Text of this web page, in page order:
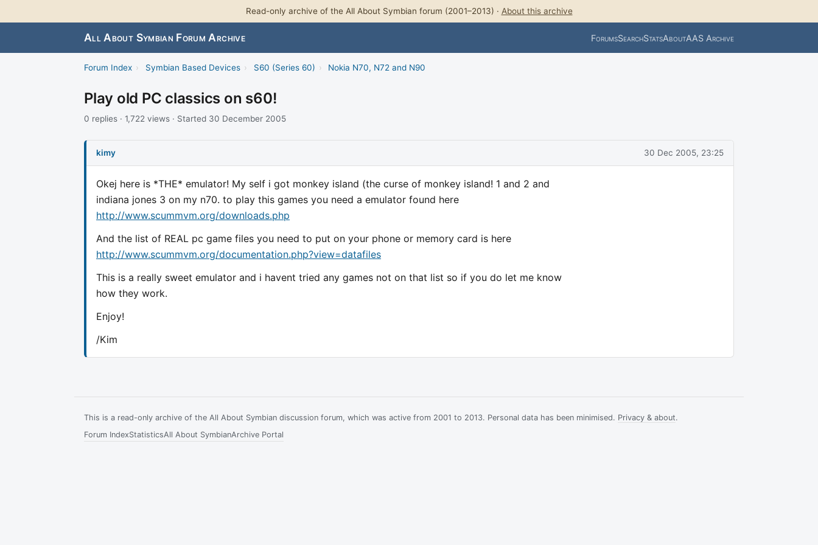
Read-only archive of the All About Symbian forum (2001–2013) · About this archive
All About Symbian Forum Archive ForumsSearchStatsAboutAAS Archive
Forum Index › Symbian Based Devices › S60 (Series 60) › Nokia N70, N72 and N90
Play old PC classics on s60!
0 replies · 1,722 views · Started 30 December 2005
kimy 30 Dec 2005, 23:25
Okej here is *THE* emulator! My self i got monkey island (the curse of monkey island! 1 and 2 and
indiana jones 3 on my n70. to play this games you need a emulator found here
http://www.scummvm.org/downloads.php
And the list of REAL pc game files you need to put on your phone or memory card is here
http://www.scummvm.org/documentation.php?view=datafiles
This is a really sweet emulator and i havent tried any games not on that list so if you do let me know
how they work.
Enjoy!
/Kim
This is a read-only archive of the All About Symbian discussion forum, which was active from 2001 to 2013. Personal data has been minimised. Privacy & about.
Forum IndexStatisticsAll About SymbianArchive Portal